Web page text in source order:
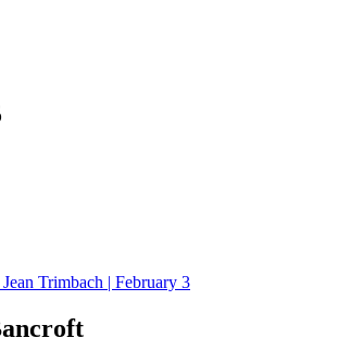
Trimbach | February 3